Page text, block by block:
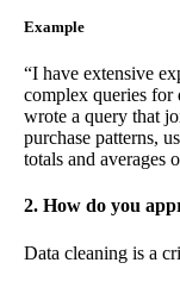
Example
“I have extensive
complex queries for
wrote a query that
purchase patterns,
totals and averages
2. How do you
Data cleaning is a